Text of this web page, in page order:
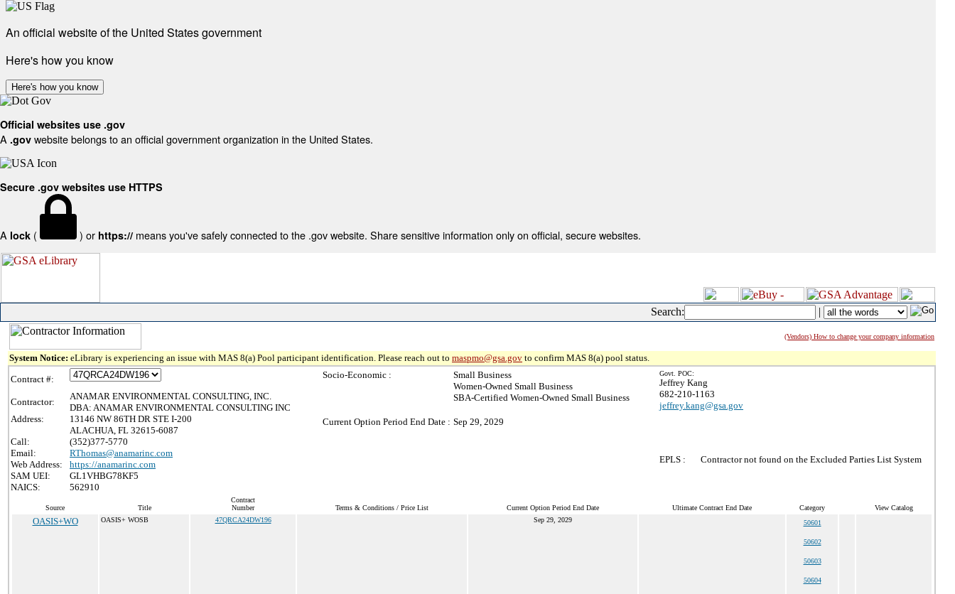
An official website of the United States government
Here's how you know
Here's how you know
Official websites use .gov
A .gov website belongs to an official government organization in the United States.
Secure .gov websites use HTTPS
A lock ( ) or https:// means you've safely connected to the .gov website. Share sensitive information only on official, secure websites.
Search: |
(Vendors) How to change your company information
System Notice: eLibrary is experiencing an issue with MAS 8(a) Pool participant identification. Please reach out to maspmo@gsa.gov to confirm MAS 8(a) pool status.
Contract #:
Contractor:
ANAMAR ENVIRONMENTAL CONSULTING, INC.
DBA: ANAMAR ENVIRONMENTAL CONSULTING INC
Address:
13146 NW 86TH DR STE I-200
ALACHUA, FL 32615-6087
Call:
(352)377-5770
Email:
RThomas@anamarinc.com
Web Address:
https://anamarinc.com
SAM UEI:
GL1VHBG78KF5
NAICS:
562910
Socio-Economic :
Small Business
Women-Owned Small Business
SBA-Certified Women-Owned Small Business
Current Option Period End Date : Sep 29, 2029
Govt. POC:
Jeffrey Kang
682-210-1163
jeffrey.kang@gsa.gov
EPLS : Contractor not found on the Excluded Parties List System
Source Title
Contract
Number
Terms & Conditions / Price List Current Option Period End Date Ultimate Contract End Date Category View Catalog
OASIS+WO OASIS+ WOSB 47QRCA24DW196 Sep 29, 2029 50601
50602
50603
50604